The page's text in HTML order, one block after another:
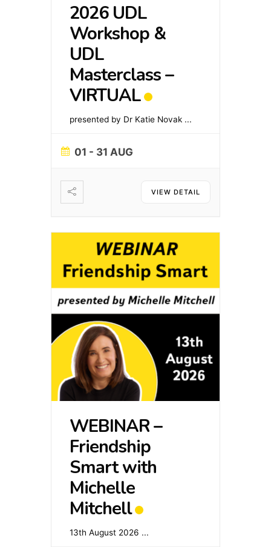
2026 UDL
Workshop &
UDL
Masterclass –
VIRTUAL
presented by Dr Katie Novak ...
01 - 31 AUG
VIEW DETAIL
WEBINAR –
Friendship
Smart with
Michelle
Mitchell
13th August 2026 ...